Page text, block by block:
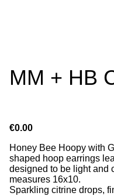
MM + HB
€0.00
Honey Bee Hoopy with
shaped hoop earrings
designed to be light and
measures 16x10.
Sparkling citrine drops,